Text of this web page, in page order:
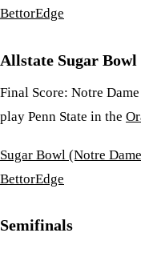
BettorEdge
Allstate Sugar Bowl
Final Score: Notre
play Penn State in the
Sugar Bowl (Notre
BettorEdge
Semifinals